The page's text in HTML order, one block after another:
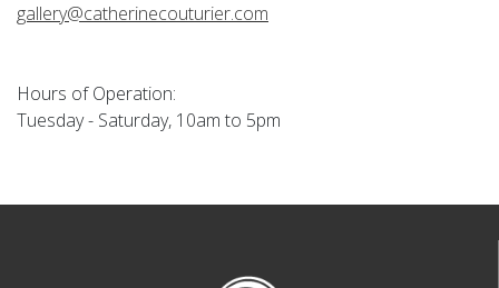
gallery@catherinecouturier.com
Hours of Operation:
Tuesday - Saturday, 10am to 5pm